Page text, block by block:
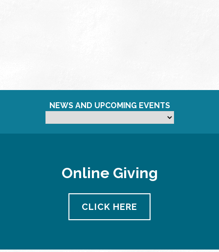
NEWS AND UPCOMING EVENTS
Online Giving
CLICK HERE